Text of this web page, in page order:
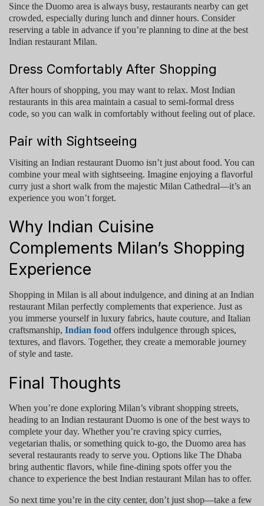
Since the Duomo area is always busy, restaurants nearby can get
crowded, especially during lunch and dinner hours. Consider
reserving a table in advance if you’re planning to dine at the best
Indian restaurant Milan.
Dress Comfortably After Shopping
After hours of shopping, you may want to relax. Most Indian
restaurants in this area maintain a casual to semi-formal dress
code, so you can walk in comfortably without feeling out of place.
Pair with Sightseeing
Visiting an Indian restaurant Duomo isn’t just about food. You can
combine your meal with sightseeing. Imagine enjoying a flavorful
curry just a short walk from the majestic Milan Cathedral—it’s an
experience you won’t forget.
Why Indian Cuisine
Complements Milan’s Shopping
Experience
Shopping in Milan is all about indulgence, and dining at an Indian
restaurant Milan perfectly complements that experience. Just as
you immerse yourself in luxury fabrics, haute couture, and Italian
craftsmanship, Indian food offers indulgence through spices,
textures, and flavors. Together, they create a memorable journey
of style and taste.
Final Thoughts
When you’re done exploring Milan’s vibrant shopping streets,
heading to an Indian restaurant Duomo is one of the best ways to
complete your day. Whether you’re craving spicy curries,
vegetarian thalis, or something quick to-go, the Duomo area has
several restaurants ready to serve you. Options like The Dhaba
bring authentic flavors, while fine-dining spots offer you the
chance to experience the best Indian restaurant Milan has to offer.
So next time you’re in the city center, don’t just shop—take a few